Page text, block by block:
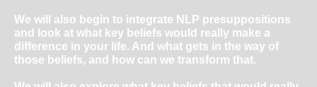
We will also begin to integrate NLP presuppositions
and look at what key beliefs would really make a
difference in your life. And what gets in the way of
those beliefs, and how can we transform that.